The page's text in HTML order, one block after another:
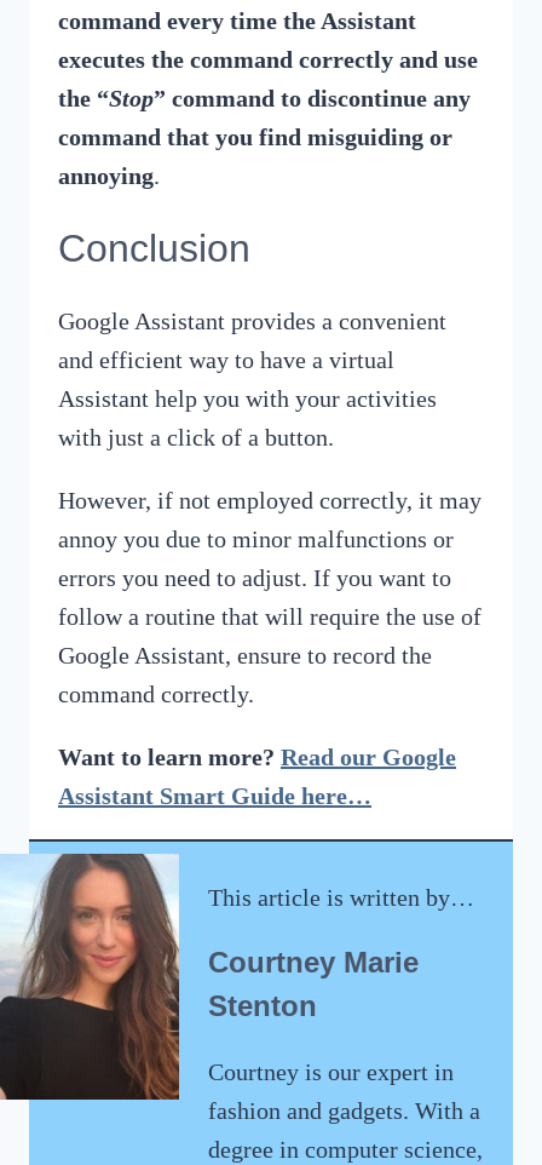
command every time the Assistant
executes the command correctly and use
the “Stop” command to discontinue any
command that you find misguiding or
annoying.
Conclusion
Google Assistant provides a convenient
and efficient way to have a virtual
Assistant help you with your activities
with just a click of a button.
However, if not employed correctly, it may
annoy you due to minor malfunctions or
errors you need to adjust. If you want to
follow a routine that will require the use of
Google Assistant, ensure to record the
command correctly.
Want to learn more? Read our Google
Assistant Smart Guide here…
This article is written by…
Courtney Marie
Stenton
Courtney is our expert in
fashion and gadgets. With a
degree in computer science,